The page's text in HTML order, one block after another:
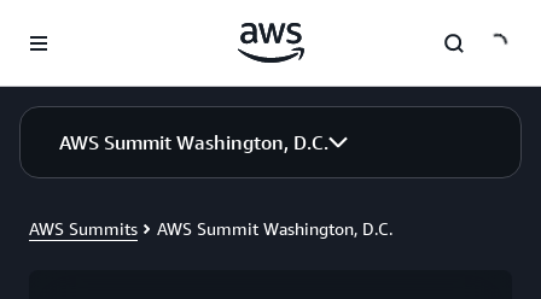
AWS Summit Washington, D.C.
AWS Summits AWS Summit Washington, D.C.